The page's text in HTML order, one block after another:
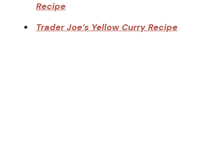
Recipe
Trader Joe’s Yellow Curry Recipe